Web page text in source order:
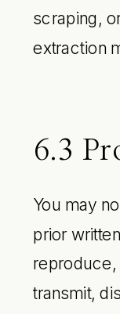
scraping,
extraction
6.3
You may
prior
reproduce,
transmit,